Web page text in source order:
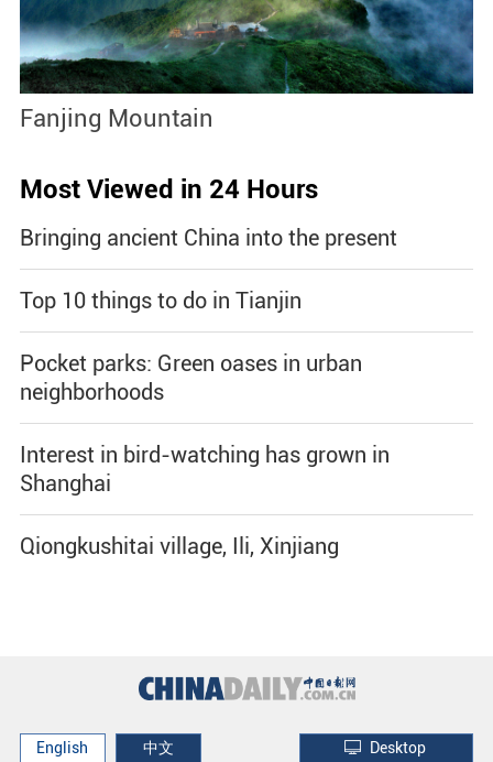
Fanjing Mountain
Most Viewed in 24 Hours
Bringing ancient China into the present
Top 10 things to do in Tianjin
Pocket parks: Green oases in urban
neighborhoods
Interest in bird-watching has grown in
Shanghai
Qiongkushitai village, Ili, Xinjiang
English 中文 Desktop